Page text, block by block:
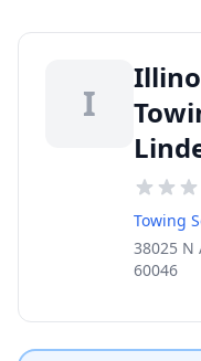
I
Towing
38025 N
60046